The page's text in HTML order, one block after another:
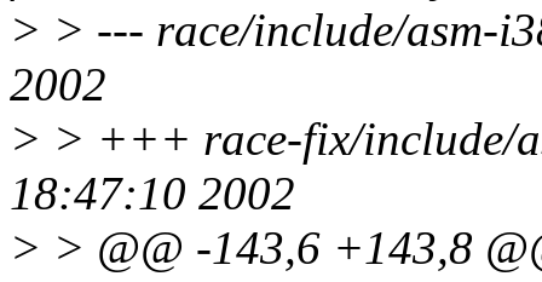
> > --- race/include/asm-
2002
> > +++ race-fix/include/
18:47:10 2002
> > @@ -143,6 +143,8